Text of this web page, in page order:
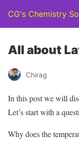
CG's Chemistry
All about
Chirag
In this post we will
Let’s start with a
Why does the